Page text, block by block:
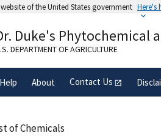
of the United States government Here's
website belongs to an official
in the United States.
Duke's Phytochemical
DEPARTMENT OF AGRICULTURE
Help About Contact Us
of Chemicals